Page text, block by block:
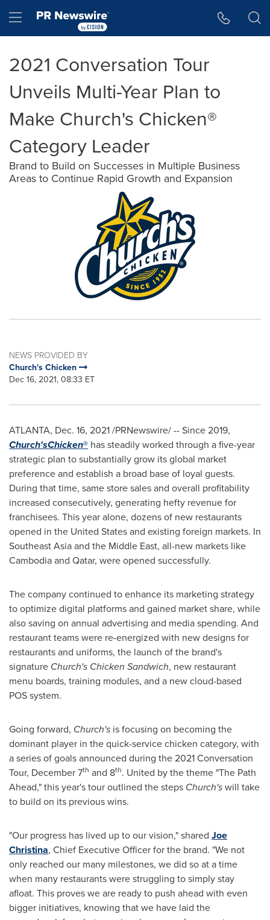
Hamburger menu
2021 Conversation Tour
Unveils Multi-Year Plan to
Make Church's Chicken®
Category Leader
Brand to Build on Successes in Multiple Business
Areas to Continue Rapid Growth and Expansion
NEWS PROVIDED BY
Church's Chicken
Dec 16, 2021, 08:33 ET
ATLANTA, Dec. 16, 2021/PRNewswire/ -- Since 2019,
Church'sChicken® has steadily worked through a five-year
strategic plan to substantially grow its global market
preference and establish a broad base of loyal guests.
During that time, same store sales and overall profitability
increased consecutively, generating hefty revenue for
franchisees. This year alone, dozens of new restaurants
opened in the United Statesand existing foreign markets. In
Southeast Asiaand the Middle East, all-new markets like
Cambodiaand Qatar, were opened successfully.
The company continued to enhance its marketing strategy
to optimize digital platforms and gained market share, while
also saving on annual advertising and media spending. And
restaurant teams were re-energized with new designs for
restaurants and uniforms, the launch of the brand's
signature Church's Chicken Sandwich, new restaurant
menu boards, training modules, and a new cloud-based
POS system.
Going forward, Church's is focusing on becoming the
dominant player in the quick-service chicken category, with
a series of goals announced during the 2021 Conversation
Tour, December 7th and 8th. United by the theme "The Path
Ahead," this year's tour outlined the steps Church'swill take
to build on its previous wins.
"Our progress has lived up to our vision," shared Joe
Christina, Chief Executive Officer for the brand. "We not
only reached our many milestones, we did so at a time
when many restaurants were struggling to simply stay
afloat. This proves we are ready to push ahead with even
bigger initiatives, knowing that we have laid the